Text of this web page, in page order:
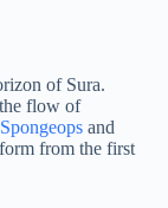
of Sura.
flow of
and
from the first